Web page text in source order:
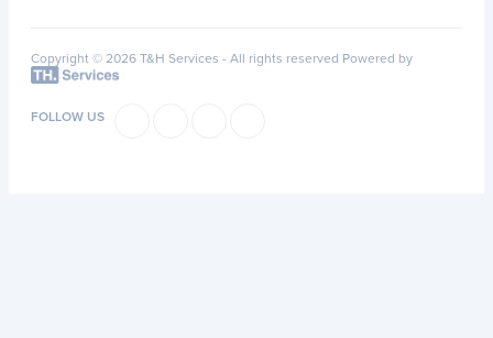
Copyright © 2026 T&H Services - All rights reserved Powered by
FOLLOW US